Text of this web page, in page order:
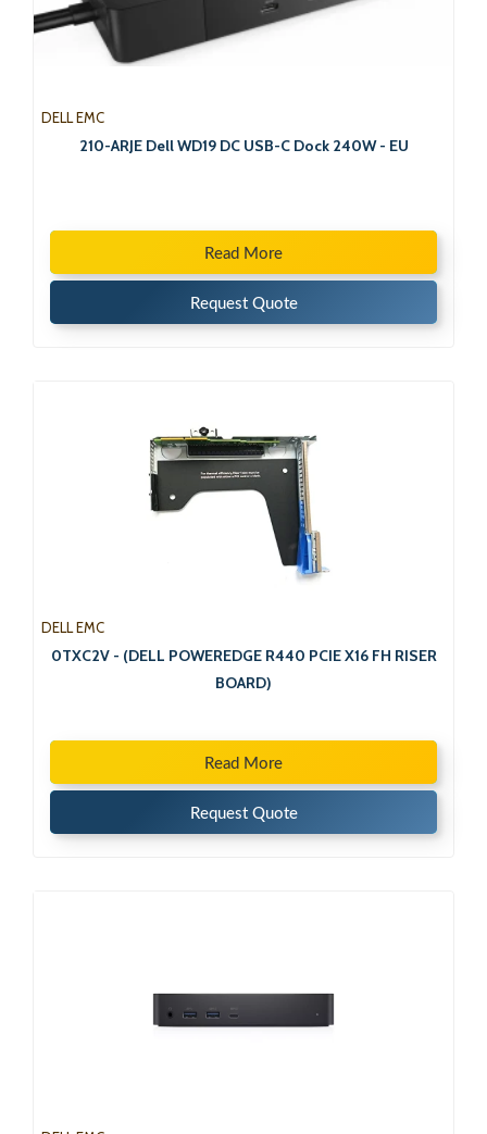
DELL EMC
210-ARJE Dell WD19 DC USB-C Dock 240W - EU
Read More
Request Quote
DELL EMC
0TXC2V - (DELL POWEREDGE R440 PCIE X16 FH RISER
BOARD)
Read More
Request Quote